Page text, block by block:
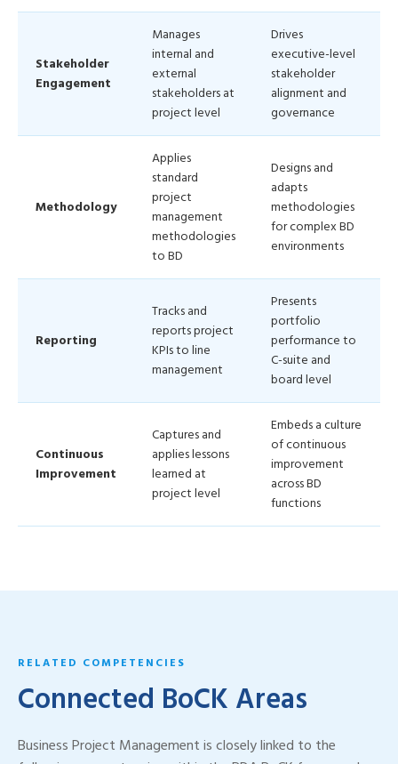
Stakeholder
Engagement
Manages
internal and
external
stakeholders at
project level
Drives
executive-level
stakeholder
alignment and
governance
Methodology
Applies
standard
project
management
methodologies
to BD
Designs and
adapts
methodologies
for complex BD
environments
Reporting
Tracks and
reports project
KPIs to line
management
Presents
portfolio
performance to
C-suite and
board level
Continuous
Improvement
Captures and
applies lessons
learned at
project level
Embeds a culture
of continuous
improvement
across BD
functions
RELATED COMPETENCIES
Connected BoCK Areas
Business Project Management is closely linked to the